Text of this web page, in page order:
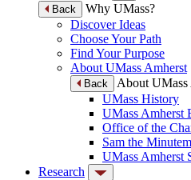
Back
Why UMass?
Discover Ideas
Choose Your Path
Find Your Purpose
About UMass Amherst
Back
About UMass
UMass History
UMass Amherst
Office of the
Sam the
UMass Amherst
Research